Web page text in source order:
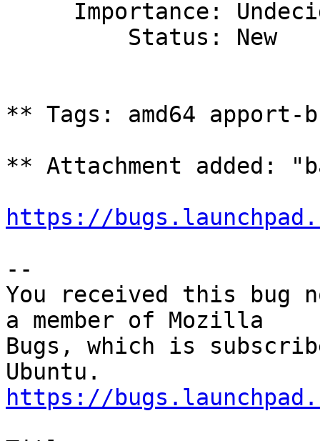
** Tags: amd64 apport-
** Attachment added:
https://
--
You received this bug
a member of Mozilla
Bugs, which is
https://